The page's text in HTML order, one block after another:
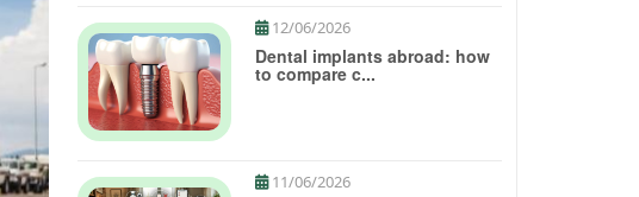
12/06/2026
Dental implants abroad: how
to compare c...
11/06/2026